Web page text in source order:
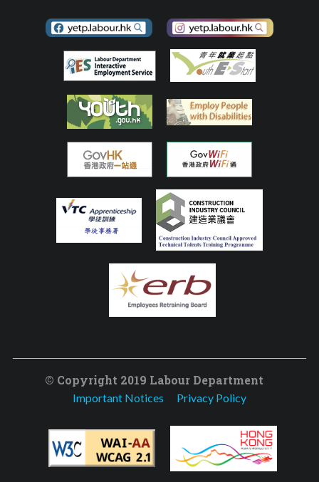
© Copyright 2019 Labour Department
Important Notices Privacy Policy